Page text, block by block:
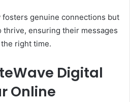
genuine connections but
thrive, ensuring their messages
right time.
Digital
Online